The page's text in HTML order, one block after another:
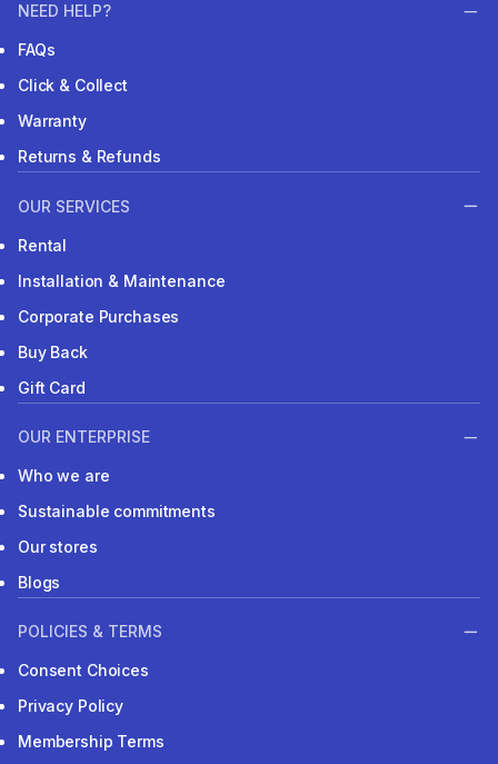
NEED HELP?
FAQs
Click & Collect
Warranty
Returns & Refunds
OUR SERVICES
Rental
Installation & Maintenance
Corporate Purchases
Buy Back
Gift Card
OUR ENTERPRISE
Who we are
Sustainable commitments
Our stores
Blogs
POLICIES & TERMS
Consent Choices
Privacy Policy
Membership Terms